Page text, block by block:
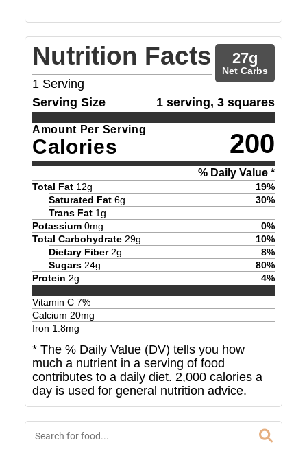
Nutrition Facts
1 Serving
27g
Net Carbs
Serving Size 1 serving, 3 squares
Amount Per Serving
Calories 200
% Daily Value *
Total Fat 12g 19%
Saturated Fat 6g 30%
Trans Fat 1g
Potassium 0mg 0%
Total Carbohydrate 29g 10%
Dietary Fiber 2g 8%
Sugars 24g 80%
Protein 2g 4%
Vitamin C 7%
Calcium 20mg
Iron 1.8mg
* The % Daily Value (DV) tells you how
much a nutrient in a serving of food
contributes to a daily diet. 2,000 calories a
day is used for general nutrition advice.